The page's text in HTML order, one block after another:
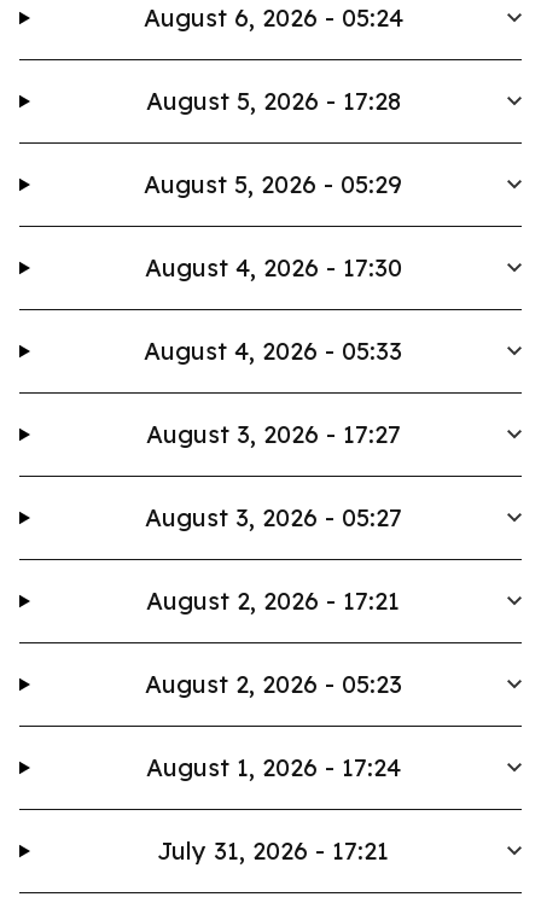
August 6, 2026 - 05:24
August 5, 2026 - 17:28
August 5, 2026 - 05:29
August 4, 2026 - 17:30
August 4, 2026 - 05:33
August 3, 2026 - 17:27
August 3, 2026 - 05:27
August 2, 2026 - 17:21
August 2, 2026 - 05:23
August 1, 2026 - 17:24
July 31, 2026 - 17:21